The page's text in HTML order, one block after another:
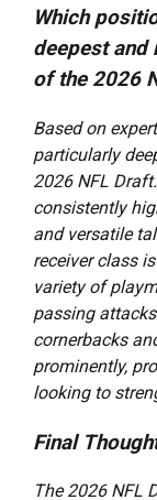
Which
deepest and
of the 2026
Based on
particularly
2026 NFL
consistently
and versatile
receiver class
variety of
passing
cornerbacks
prominently,
looking to
Final
The 2026 NFL